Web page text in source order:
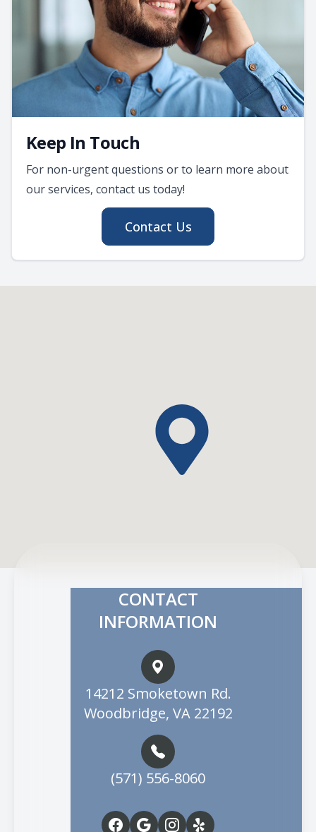
Keep In Touch
For non-urgent questions or to learn more about
our services, contact us today!
Contact Us
CONTACT
INFORMATION
14212 Smoketown Rd.
Woodbridge, VA 22192
(571) 556-8060